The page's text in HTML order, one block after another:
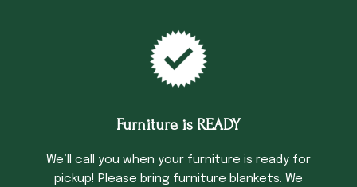
Furniture is READY
We’ll call you when your furniture is ready for
pickup! Please bring furniture blankets. We